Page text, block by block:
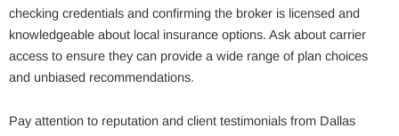
checking credentials and confirming the broker is licensed and
knowledgeable about local insurance options. Ask about carrier
access to ensure they can provide a wide range of plan choices
and unbiased recommendations.
Pay attention to reputation and client testimonials from Dallas